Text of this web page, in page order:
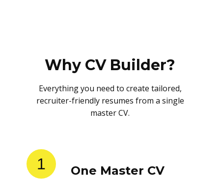
Why CV Builder?
Everything you need to create tailored,
recruiter-friendly resumes from a single
master CV.
1 One Master CV